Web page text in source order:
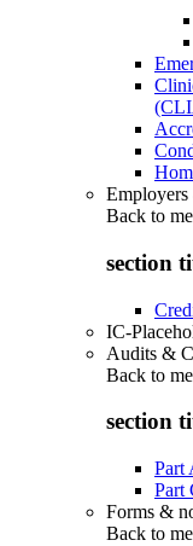
Employers
Back to
section
IC-
Audits &
Back to
section
Part
Part
Forms &
Back to